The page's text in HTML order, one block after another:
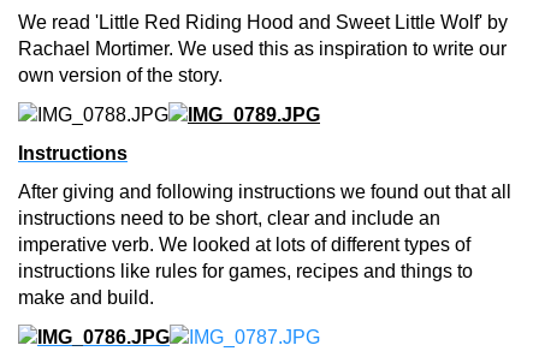
We read 'Little Red Riding Hood and Sweet Little Wolf' by
Rachael Mortimer. We used this as inspiration to write our
own version of the story.
Instructions
After giving and following instructions we found out that all
instructions need to be short, clear and include an
imperative verb. We looked at lots of different types of
instructions like rules for games, recipes and things to
make and build.